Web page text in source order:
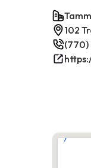
102
(770)